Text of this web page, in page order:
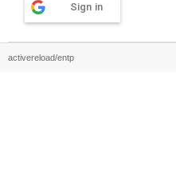
Sign in
activereload/entp